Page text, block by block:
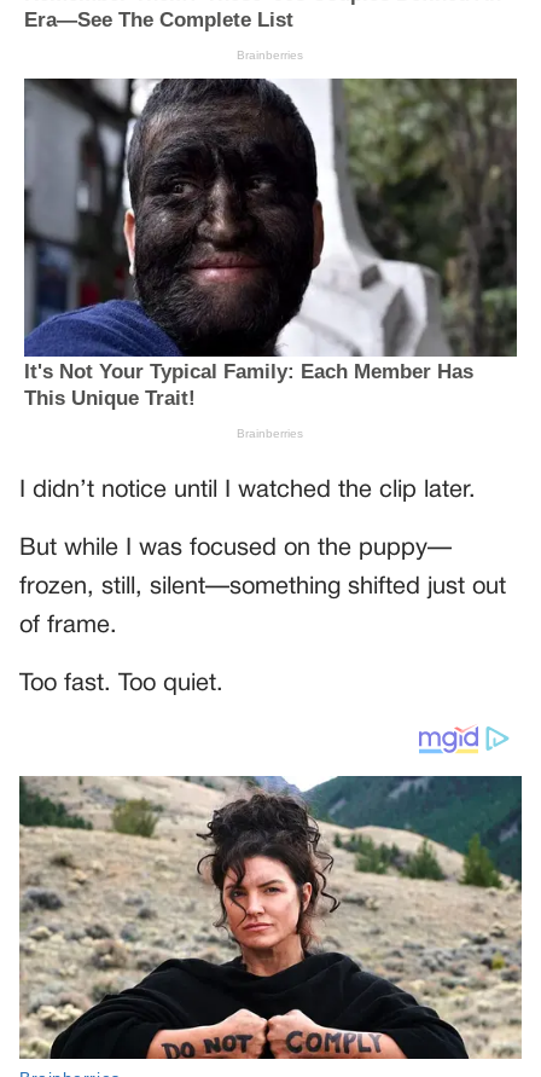
I didn’t notice until I watched the clip later.
But while I was focused on the puppy—
frozen, still, silent—something shifted just out
of frame.
Too fast. Too quiet.